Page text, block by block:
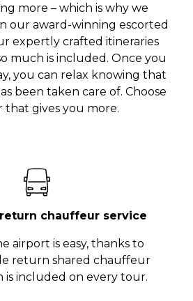
more – which is why we
our award-winning escorted
expertly crafted itineraries
much is included. Once you
you can relax knowing that
been taken care of. Choose
gives you more.
chauffeur service
airport is easy, thanks to
return shared chauffeur
is included on every tour.